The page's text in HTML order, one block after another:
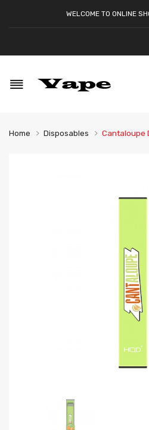
WELCOME TO ONLINE
Home Disposables Cantaloupe